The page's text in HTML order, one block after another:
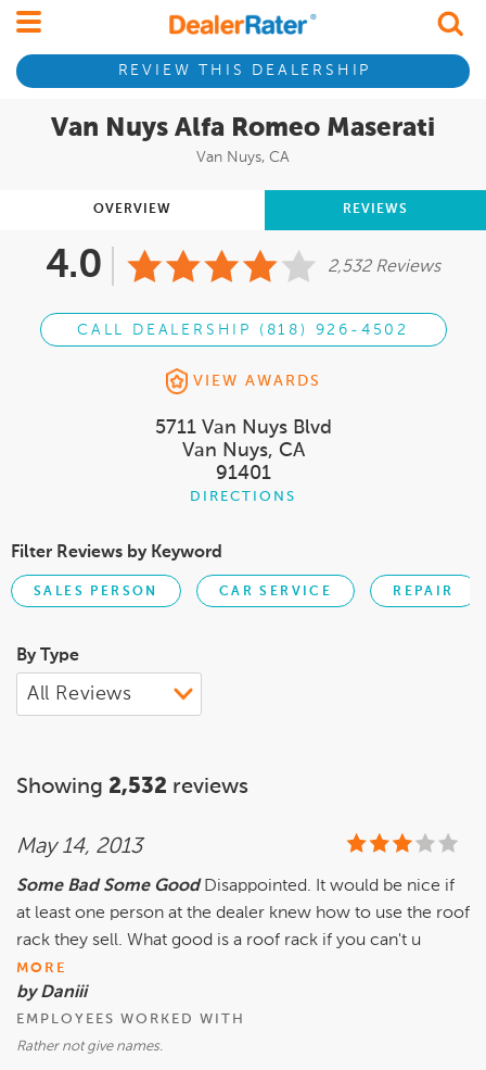
REVIEW THIS DEALERSHIP
Van Nuys Alfa Romeo Maserati
Van Nuys, CA
OVERVIEW REVIEWS
4.0 2,532 Reviews
CALL DEALERSHIP (818) 926-4502
VIEW AWARDS
5711 Van Nuys Blvd
Van Nuys, CA
91401
DIRECTIONS
Filter Reviews by Keyword
SALES PERSON CAR SERVICE REPAIR
By Type
Showing 2,532 reviews
May 14, 2013
Some Bad Some Good Disappointed. It would be nice if
at least one person at the dealer knew how to use the roof
rack they sell. What good is a roof rack if you can't u
MORE
by Daniii
EMPLOYEES WORKED WITH
Rather not give names.